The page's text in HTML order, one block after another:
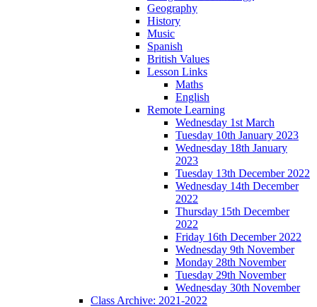
Geography
History
Music
Spanish
British Values
Lesson Links
Maths
English
Remote Learning
Wednesday 1st March
Tuesday 10th January 2023
Wednesday 18th January
2023
Tuesday 13th December 2022
Wednesday 14th December
2022
Thursday 15th December
2022
Friday 16th December 2022
Wednesday 9th November
Monday 28th November
Tuesday 29th November
Wednesday 30th November
Class Archive: 2021-2022